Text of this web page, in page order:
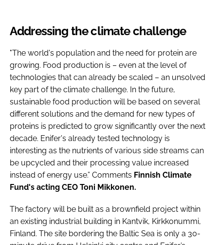
Addressing the climate challenge
"The world's population and the need for protein are
growing. Food production is – even at the level of
technologies that can already be scaled – an unsolved
key part of the climate challenge. In the future,
sustainable food production will be based on several
different solutions and the demand for new types of
proteins is predicted to grow significantly over the next
decade. Enifer's already tested technology is
interesting as the nutrients of various side streams can
be upcycled and their processing value increased
instead of energy use.” Comments Finnish Climate
Fund's acting CEO Toni Mikkonen.
The factory will be built as a brownfield project within
an existing industrial building in Kantvik, Kirkkonummi,
Finland. The site bordering the Baltic Sea is only a 30-